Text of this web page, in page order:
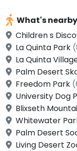
What's nearby
Children s
La Quinta Park
La Quinta
Palm Desert
Freedom Park
University Dog
Blixseth
Whitewater
Palm Desert
Living Desert